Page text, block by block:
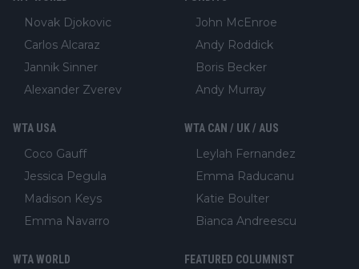
Novak Djokovic
Carlos Alcaraz
Jannik Sinner
Alexander Zverev
John McEnroe
Andy Roddick
Boris Becker
Andy Murray
WTA USA
Coco Gauff
Jessica Pegula
Madison Keys
Emma Navarro
WTA CAN / UK / AUS
Leylah Fernandez
Emma Raducanu
Katie Boulter
Bianca Andreescu
WTA WORLD FEATURED COLUMNIST